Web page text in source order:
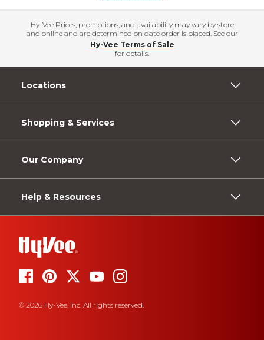
Hy-Vee Prices, promotions, and availability may vary by store
and online and are determined on date order is placed. See our
Hy-Vee Terms of Sale
for details.
Locations
Shopping & Services
Our Company
Help & Resources
© 2026 Hy-Vee, Inc. All rights reserved.